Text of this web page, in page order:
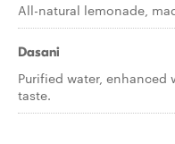
All-natural lemonade,
Dasani
Purified water, enhanced
taste.